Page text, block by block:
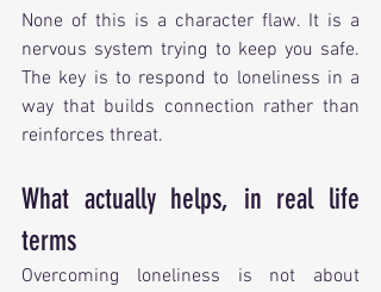
None of this is a character flaw. It is a
nervous system trying to keep you safe.
The key is to respond to loneliness in a
way that builds connection rather than
reinforces threat.
What actually helps, in real life
terms
Overcoming loneliness is not about